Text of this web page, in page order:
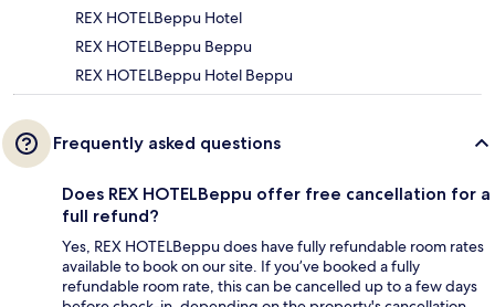
REX HOTELBeppu Hotel
REX HOTELBeppu Beppu
REX HOTELBeppu Hotel Beppu
Frequently asked questions
Does REX HOTELBeppu offer free cancellation for a
full refund?
Yes, REX HOTELBeppu does have fully refundable room rates
available to book on our site. If you’ve booked a fully
refundable room rate, this can be cancelled up to a few days